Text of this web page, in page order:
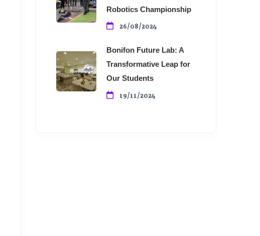
Robotics Championship
26/08/2024
Bonifon Future Lab: A
Transformative Leap for
Our Students
19/11/2024